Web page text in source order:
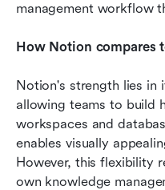
management workflow
How Notion compares
Notion's strength lies in
allowing teams to build
workspaces and
enables visually
However, this flexibility
own knowledge